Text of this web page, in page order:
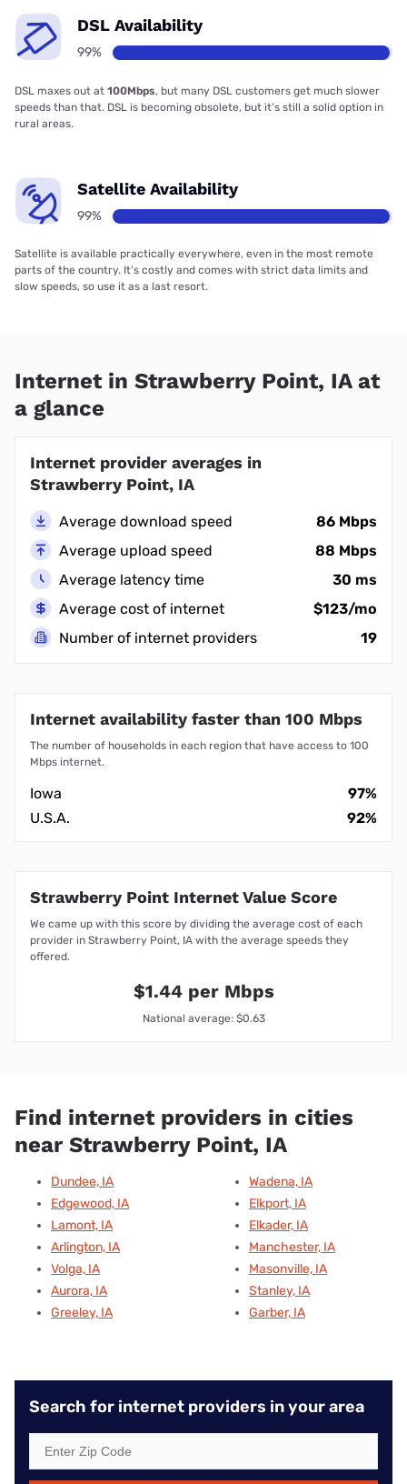
DSL Availability
99%
DSL maxes out at 100Mbps, but many DSL customers get much slower
speeds than that. DSL is becoming obsolete, but it’s still a solid option in
rural areas.
Satellite Availability
99%
Satellite is available practically everywhere, even in the most remote
parts of the country. It’s costly and comes with strict data limits and
slow speeds, so use it as a last resort.
Internet in Strawberry Point, IA at
a glance
Internet provider averages in
Strawberry Point, IA
Average download speed
86 Mbps
Average upload speed
88 Mbps
Average latency time
30 ms
Average cost of internet
$123/mo
Number of internet providers
19
Internet availability faster than 100 Mbps
The number of households in each region that have access to 100
Mbps internet.
Iowa
97%
U.S.A.
92%
Strawberry Point Internet Value Score
We came up with this score by dividing the average cost of each
provider in Strawberry Point, IA with the average speeds they
offered.
$1.44 per Mbps
National average: $0.63
Find internet providers in cities
near Strawberry Point, IA
Dundee, IA
Edgewood, IA
Lamont, IA
Arlington, IA
Volga, IA
Aurora, IA
Greeley, IA
Wadena, IA
Elkport, IA
Elkader, IA
Manchester, IA
Masonville, IA
Stanley, IA
Garber, IA
Search for internet providers in your area